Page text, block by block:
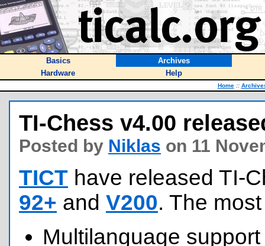
Basics
Archives
Hardware
Help
Home ::
TI-Chess v4.00
Posted by Niklas on 11
TICT have released TI-
92+ and V200. The
Multilanguage support